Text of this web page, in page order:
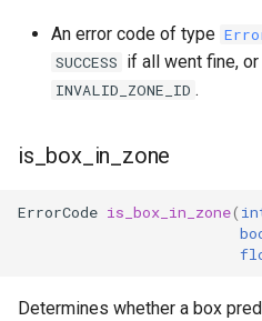
An error code of type
SUCCESS if all went fine,
INVALID_ZONE_ID .
is_box_in_zone
ErrorCode is_box_in_zone(
Determines whether a box